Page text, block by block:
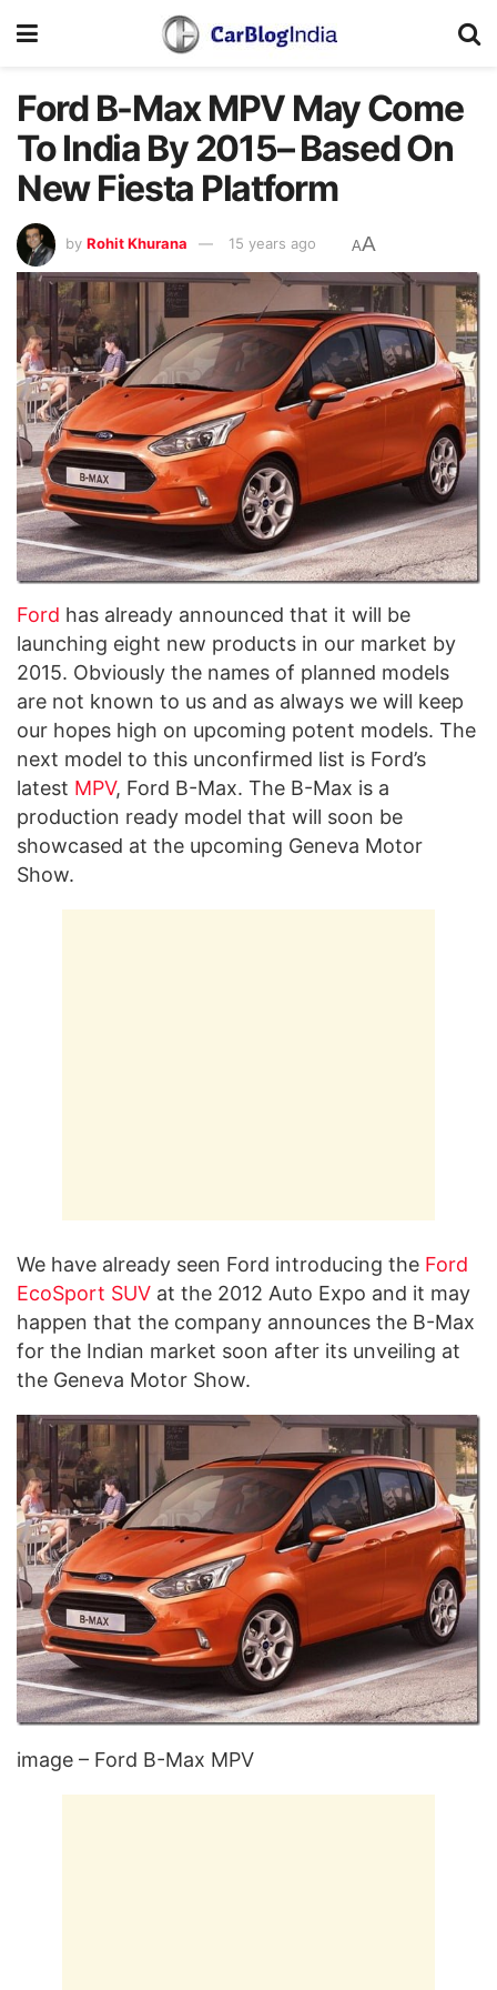
Ford B-Max MPV May Come
To India By 2015– Based On
New Fiesta Platform
by Rohit Khurana 15 years ago AA
Ford has already announced that it will be
launching eight new products in our market by
2015. Obviously the names of planned models
are not known to us and as always we will keep
our hopes high on upcoming potent models. The
next model to this unconfirmed list is Ford’s
latest MPV, Ford B-Max. The B-Max is a
production ready model that will soon be
showcased at the upcoming Geneva Motor
Show.
We have already seen Ford introducing the Ford
EcoSport SUV at the 2012 Auto Expo and it may
happen that the company announces the B-Max
for the Indian market soon after its unveiling at
the Geneva Motor Show.
image – Ford B-Max MPV